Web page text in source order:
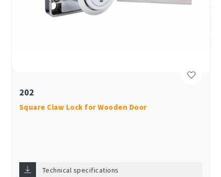
202
Square Claw Lock for Wooden Door
Technical specifications